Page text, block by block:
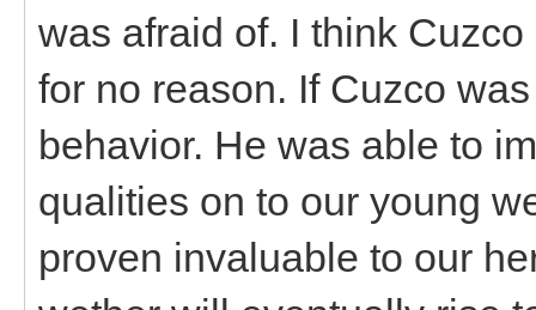
was afraid of. I think
for no reason. If Cuzco
behavior. He was able to
qualities on to our young
proven invaluable to our